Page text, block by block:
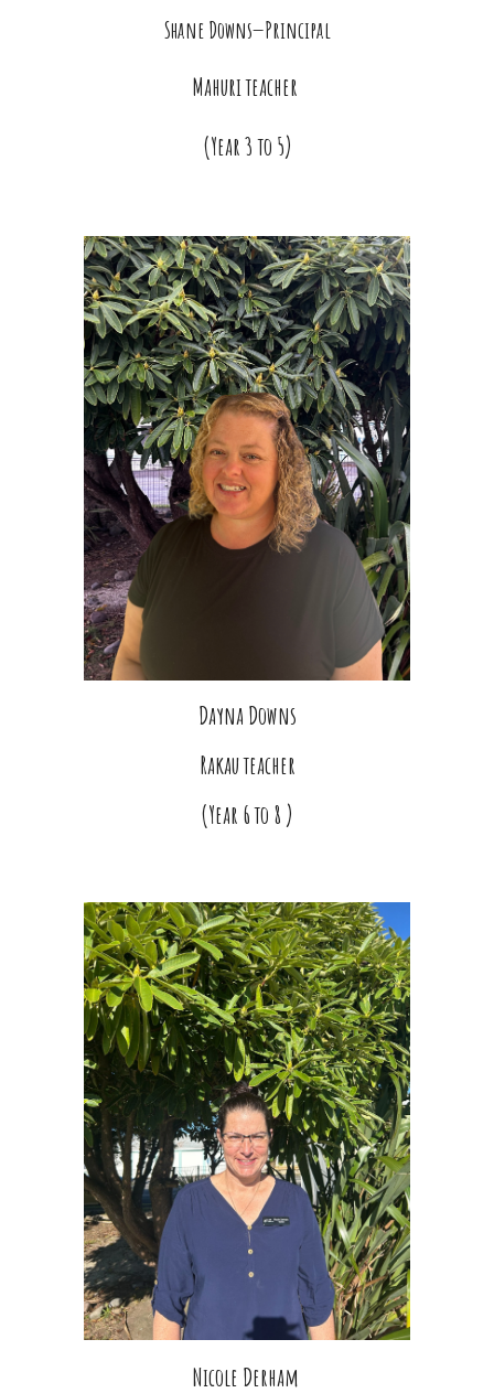
Shane Downs—Principal
Mahuri teacher
(Year 3 to 5)
Dayna Downs
Rakau teacher
(Year 6 to 8 )
Nicole Derham